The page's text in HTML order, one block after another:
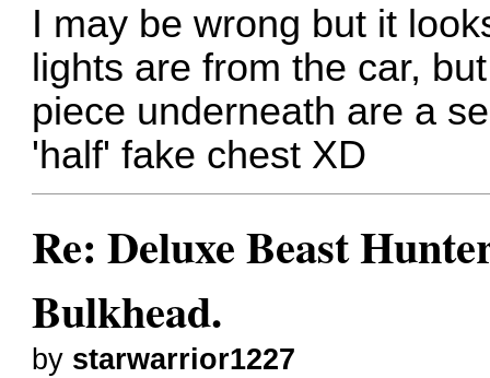
I may be wrong but it
lights are from the car,
piece underneath are a
'half' fake chest XD
Re: Deluxe Beast
Bulkhead.
by starwarrior1227